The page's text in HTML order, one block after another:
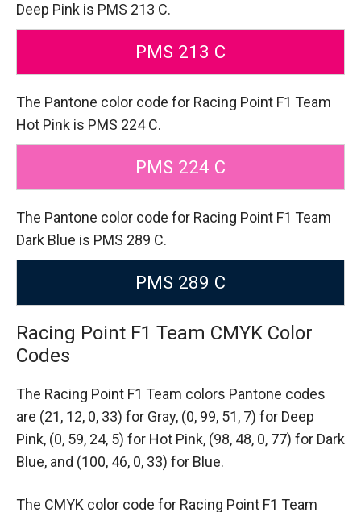
Deep Pink is PMS 213 C.
PMS 213 C
The Pantone color code for Racing Point F1 Team
Hot Pink is PMS 224 C.
PMS 224 C
The Pantone color code for Racing Point F1 Team
Dark Blue is PMS 289 C.
PMS 289 C
Racing Point F1 Team CMYK Color
Codes
The Racing Point F1 Team colors Pantone codes
are (21, 12, 0, 33) for Gray, (0, 99, 51, 7) for Deep
Pink, (0, 59, 24, 5) for Hot Pink, (98, 48, 0, 77) for Dark
Blue, and (100, 46, 0, 33) for Blue.
The CMYK color code for Racing Point F1 Team